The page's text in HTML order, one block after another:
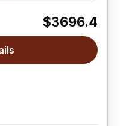
National Park,
$3696.4